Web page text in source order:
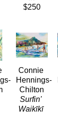
$250
Connie
Hennings-
Chilton
Surfin'
Waikīkī